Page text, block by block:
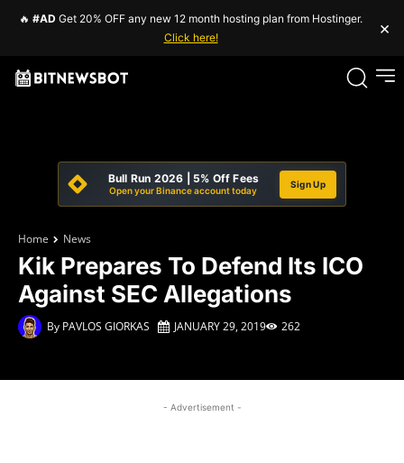
🔥 #AD Get 20% OFF any new 12 month hosting plan from Hostinger.
Click here!
×
Bull Run 2026 | 5% Off Fees
Open your Binance account today
Sign Up
Home News
Kik Prepares To Defend Its ICO
Against SEC Allegations
By PAVLOS GIORKAS JANUARY 29, 2019 262
- Advertisement -